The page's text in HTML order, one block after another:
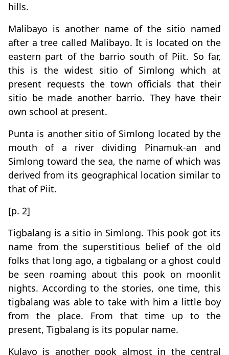
hills.
Malibayo is another name of the sitio named
after a tree called Malibayo. It is located on the
eastern part of the barrio south of Piit. So far,
this is the widest sitio of Simlong which at
present requests the town officials that their
sitio be made another barrio. They have their
own school at present.
Punta is another sitio of Simlong located by the
mouth of a river dividing Pinamuk-an and
Simlong toward the sea, the name of which was
derived from its geographical location similar to
that of Piit.
[p. 2]
Tigbalang is a sitio in Simlong. This pook got its
name from the superstitious belief of the old
folks that long ago, a tigbalang or a ghost could
be seen roaming about this pook on moonlit
nights. According to the stories, one time, this
tigbalang was able to take with him a little boy
from the place. From that time up to the
present, Tigbalang is its popular name.
Kulayo is another pook almost in the central